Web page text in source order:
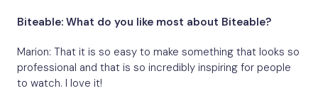
Biteable: What do you like most about Biteable?
Marion: That it is so easy to make something that looks so
professional and that is so incredibly inspiring for people
to watch. I love it!